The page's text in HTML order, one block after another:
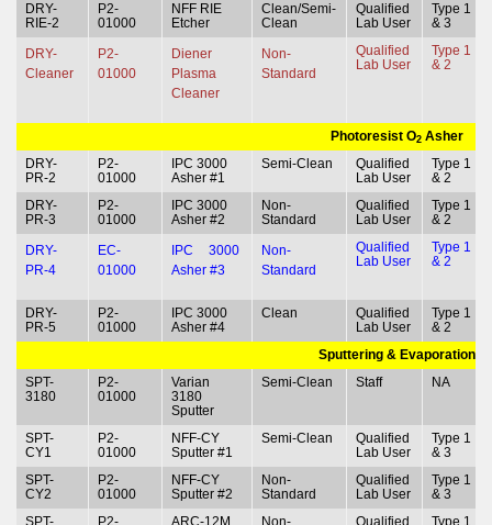
DRY-
RIE-2
P2-
01000
NFF RIE
Etcher
Clean/Semi-
Clean
Qualified
Lab User
Type 1
& 3
DRY-
Cleaner
P2-
01000
Diener
Plasma
Cleaner
Non-
Standard
Qualified
Lab User
Type 1
& 2
Photoresist O2Asher
DRY-
PR-2
P2-
01000
IPC 3000
Asher #1
Semi-Clean
Qualified
Lab User
Type 1
& 2
DRY-
PR-3
P2-
01000
IPC 3000
Asher #2
Non-
Standard
Qualified
Lab User
Type 1
& 2
DRY-
PR-4
EC-
01000
IPC 3000
Asher #3
Non-
Standard
Qualified
Lab User
Type 1
& 2
DRY-
PR-5
P2-
01000
IPC 3000
Asher #4
Clean
Qualified
Lab User
Type 1
& 2
Sputtering & Evaporation
SPT-
3180
P2-
01000
Varian
3180
Sputter
Semi-Clean Staff NA
SPT-
CY1
P2-
01000
NFF-CY
Sputter #1
Semi-Clean
Qualified
Lab User
Type 1
& 3
SPT-
CY2
P2-
01000
NFF-CY
Sputter #2
Non-
Standard
Qualified
Lab User
Type 1
& 3
SPT-
P2-
ARC-12M
Non-
Qualified
Type 1